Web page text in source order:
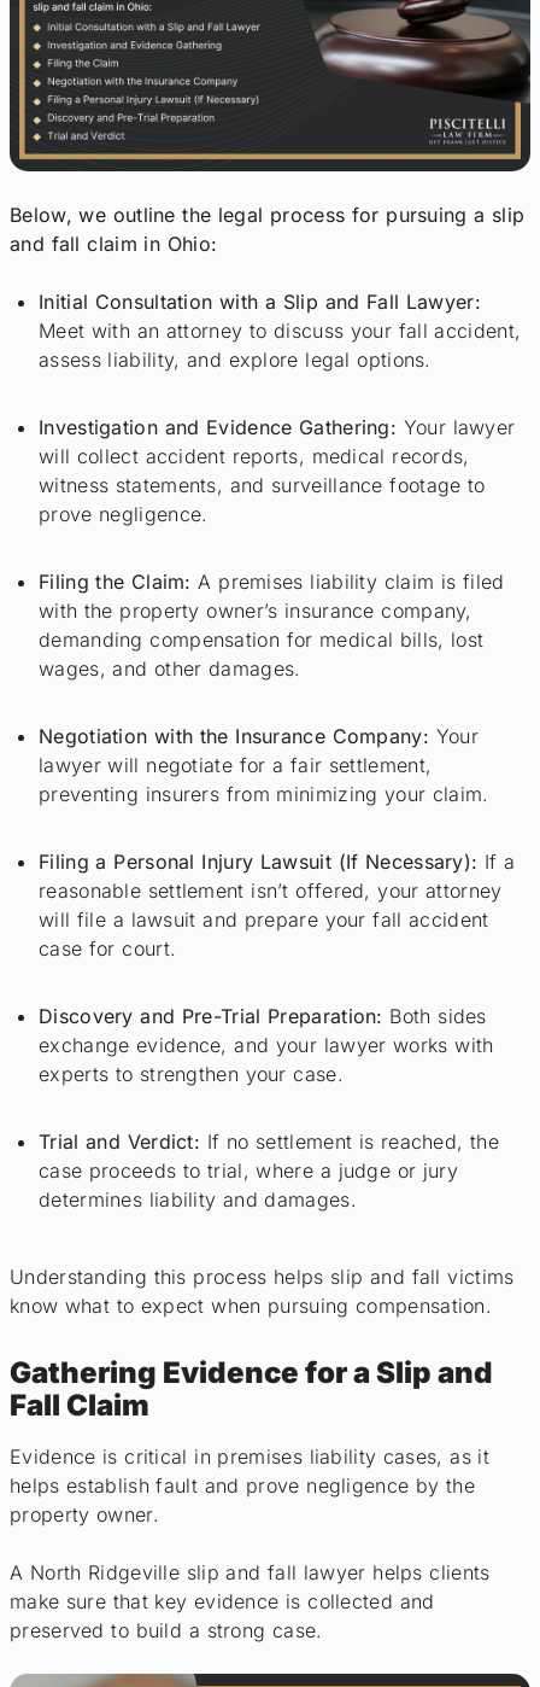
Below, we outline the legal process for pursuing a slip
and fall claim in Ohio:
Initial Consultation with a Slip and Fall Lawyer:
Meet with an attorney to discuss your fall accident,
assess liability, and explore legal options.
Investigation and Evidence Gathering: Your lawyer
will collect accident reports, medical records,
witness statements, and surveillance footage to
prove negligence.
Filing the Claim: A premises liability claim is filed
with the property owner’s insurance company,
demanding compensation for medical bills, lost
wages, and other damages.
Negotiation with the Insurance Company: Your
lawyer will negotiate for a fair settlement,
preventing insurers from minimizing your claim.
Filing a Personal Injury Lawsuit (If Necessary): If a
reasonable settlement isn’t offered, your attorney
will file a lawsuit and prepare your fall accident
case for court.
Discovery and Pre-Trial Preparation: Both sides
exchange evidence, and your lawyer works with
experts to strengthen your case.
Trial and Verdict: If no settlement is reached, the
case proceeds to trial, where a judge or jury
determines liability and damages.
Understanding this process helps slip and fall victims
know what to expect when pursuing compensation.
Gathering Evidence for a Slip and
Fall Claim
Evidence is critical in premises liability cases, as it
helps establish fault and prove negligence by the
property owner.
A North Ridgeville slip and fall lawyer helps clients
make sure that key evidence is collected and
preserved to build a strong case.